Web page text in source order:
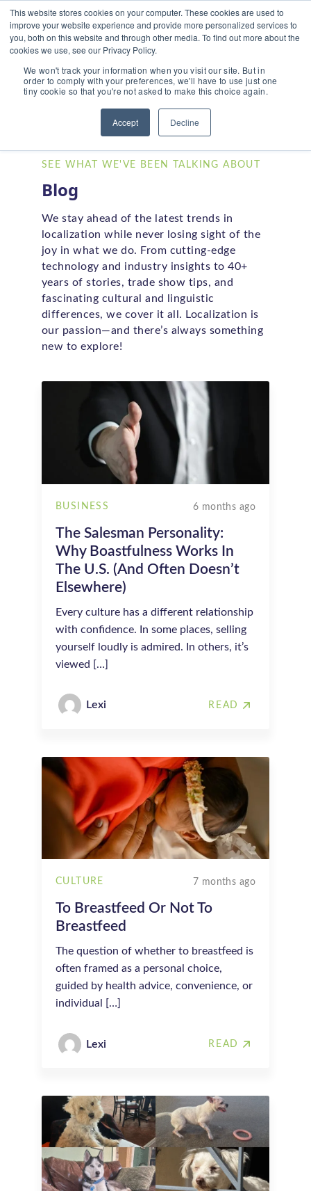
This website stores cookies on your computer. These cookies are used to
improve your website experience and provide more personalized services to
you, both on this website and through other media. To find out more about the
cookies we use, see our Privacy Policy.
We won't track your information when you visit our site. But in
order to comply with your preferences, we'll have to use just one
tiny cookie so that you're not asked to make this choice again.
Accept Decline
SEE WHAT WE'VE BEEN TALKING ABOUT
Blog
We stay ahead of the latest trends in
localization while never losing sight of the
joy in what we do. From cutting-edge
technology and industry insights to 40+
years of stories, trade show tips, and
fascinating cultural and linguistic
differences, we cover it all. Localization is
our passion—and there’s always something
new to explore!
BUSINESS 6 months ago
The Salesman Personality:
Why Boastfulness Works In
The U.S. (and Often Doesn’t
Elsewhere)
Every culture has a different relationship
with confidence. In some places, selling
yourself loudly is admired. In others, it’s
viewed […]
Lexi READ
CULTURE 7 months ago
To Breastfeed Or Not To
Breastfeed
The question of whether to breastfeed is
often framed as a personal choice,
guided by health advice, convenience, or
individual […]
Lexi READ